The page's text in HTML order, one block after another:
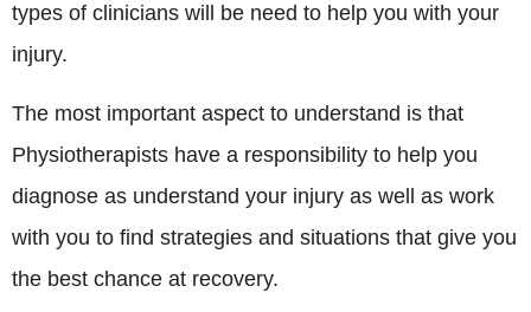
types of clinicians will be need to help you with your
injury.
The most important aspect to understand is that
Physiotherapists have a responsibility to help you
diagnose as understand your injury as well as work
with you to find strategies and situations that give you
the best chance at recovery.